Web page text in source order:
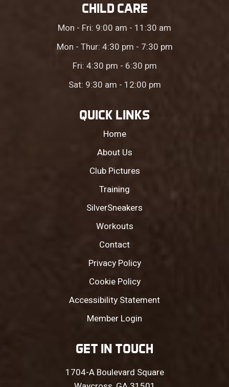
CHILD CARE
Mon - Fri: 9:00 am - 11:30 am
Mon - Thur: 4:30 pm - 7:30 pm
Fri: 4:30 pm - 6:30 pm
Sat: 9:30 am - 12:00 pm
QUICK LINKS
Home
About Us
Club Pictures
Training
SilverSneakers
Workouts
Contact
Privacy Policy
Cookie Policy
Accessibility Statement
Member Login
GET IN TOUCH
1704-A Boulevard Square